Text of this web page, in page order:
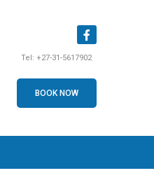
Tel: +27-31-5617902
BOOK NOW